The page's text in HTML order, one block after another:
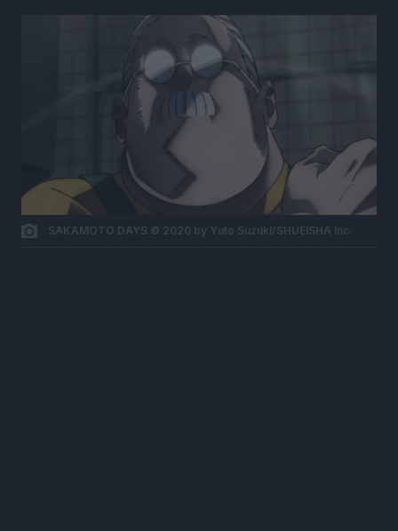
SAKAMOTO DAYS © 2020 by Yuto Suzuki/SHUEISHA Inc.